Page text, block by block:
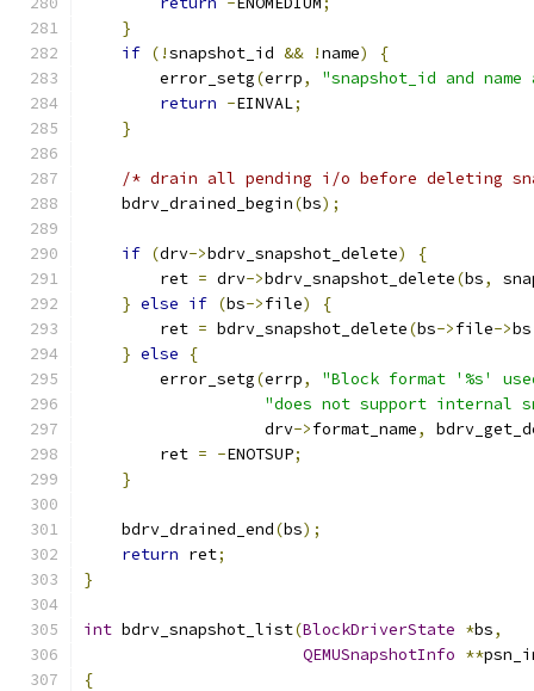
}
if (!snapshot_id && !name)
{
        error_setg
(errp,
"snapshot_id and name
return -EINVAL;
}
/* drain all pending i/o before deleting
    bdrv_drained_begin
(bs);
if (drv->bdrv_snapshot_delete)
{
        ret
= drv->bdrv_snapshot_delete(bs,
} else if (bs->file)
{
        ret
= bdrv_snapshot_delete(bs->file->bs
} else
{
        error_setg
(errp,
"Block format '%s'
"does not support internal
                   drv
->format_name,
        ret
= -ENOTSUP;
}
    bdrv_drained_end
(bs);
return ret;
}
int bdrv_snapshot_list(BlockDriverState *bs,
QEMUSnapshotInfo **
{